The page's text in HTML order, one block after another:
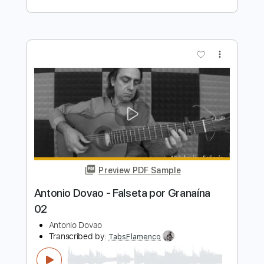
Transcribed by:TabsFlamenco
Length FULL
Delivery Files PDF, Guitar Pro
Includes
Lead Tracks 🎸
Standard Tuning
Capo 2nd fret
120 Bpm
Fingerstyle
Tablature
Instant Delivery
$7.00 $9.45
Buy Now